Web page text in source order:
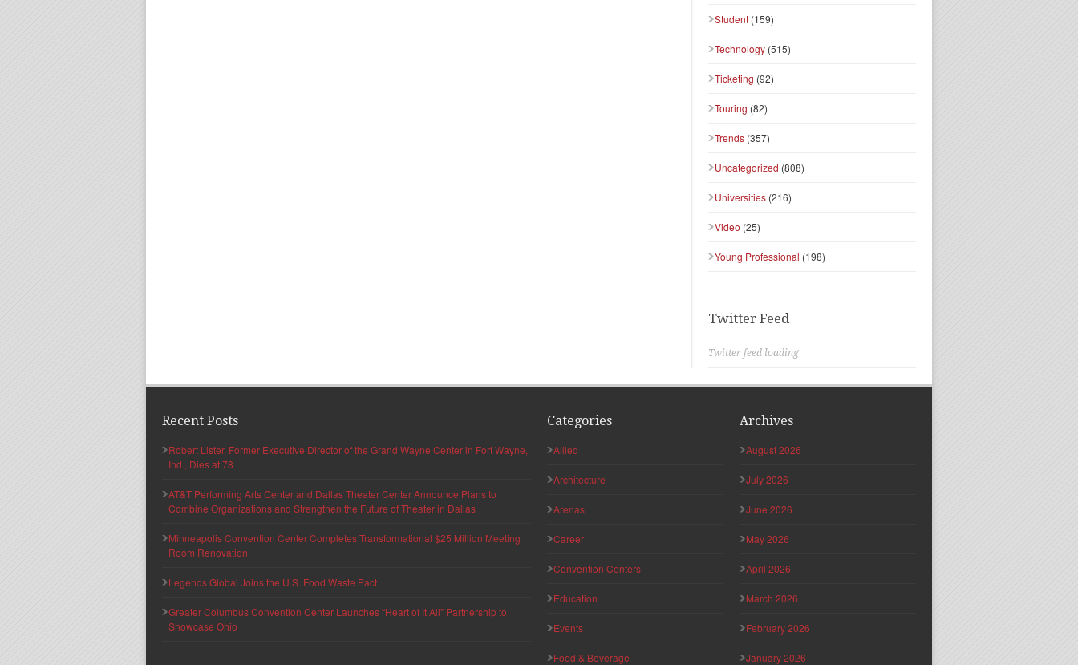
Student (159)
Technology (515)
Ticketing (92)
Touring (82)
Trends (357)
Uncategorized (808)
Universities (216)
Video (25)
Young Professional (198)
Twitter Feed
Twitter feed loading
Recent Posts
Robert Lister, Former Executive Director of the Grand Wayne Center in Fort Wayne,
Ind., Dies at 78
AT&T Performing Arts Center and Dallas Theater Center Announce Plans to
Combine Organizations and Strengthen the Future of Theater in Dallas
Minneapolis Convention Center Completes Transformational $25 Million Meeting
Room Renovation
Legends Global Joins the U.S. Food Waste Pact
Greater Columbus Convention Center Launches “Heart of It All” Partnership to
Showcase Ohio
Categories
Allied
Architecture
Arenas
Career
Convention Centers
Education
Events
Food & Beverage
Archives
August 2026
July 2026
June 2026
May 2026
April 2026
March 2026
February 2026
January 2026